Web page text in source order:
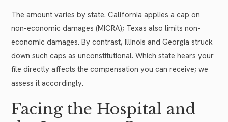
The amount varies by state. California applies a cap on
non-economic damages (MICRA); Texas also limits non-
economic damages. By contrast, Illinois and Georgia struck
down such caps as unconstitutional. Which state hears your
file directly affects the compensation you can receive; we
assess it accordingly.
Facing the Hospital and